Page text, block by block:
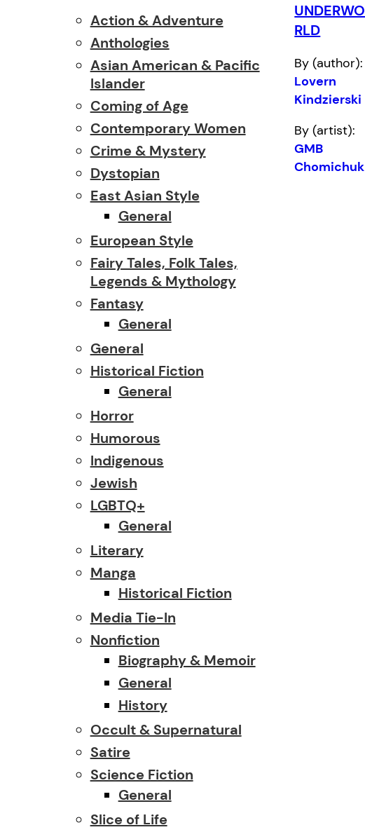
Action & Adventure
Anthologies
Asian American & Pacific
Islander
Coming of Age
Contemporary Women
Crime & Mystery
Dystopian
East Asian Style
General
European Style
Fairy Tales, Folk Tales,
Legends & Mythology
Fantasy
General
General
Historical Fiction
General
Horror
Humorous
Indigenous
Jewish
LGBTQ+
General
Literary
Manga
Historical Fiction
Media Tie-In
Nonfiction
Biography & Memoir
General
History
Occult & Supernatural
Satire
Science Fiction
General
Slice of Life
UNDERWO
RLD
By (author):
Lovern
Kindzierski
By (artist):
GMB
Chomichuk